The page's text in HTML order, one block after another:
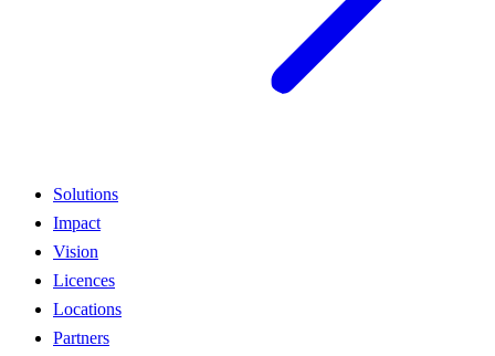
Solutions
Impact
Vision
Licences
Locations
Partners